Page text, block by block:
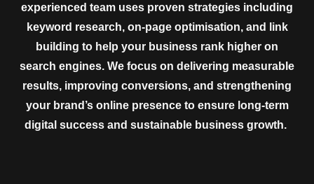
experienced team uses proven strategies including
keyword research, on-page optimisation, and link
building to help your business rank higher on
search engines. We focus on delivering measurable
results, improving conversions, and strengthening
your brand’s online presence to ensure long-term
digital success and sustainable business growth.